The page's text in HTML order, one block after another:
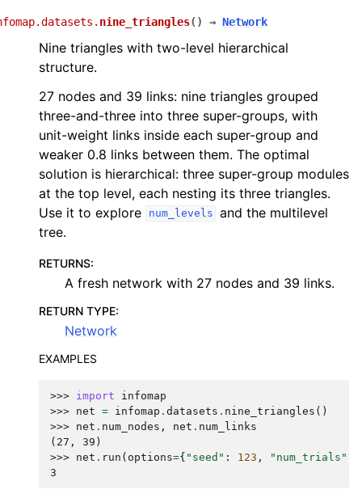
nine_triangles( ) → Network
Nine triangles with two-level hierarchical
structure.
27 nodes and 39 links: nine triangles grouped
three-and-three into three super-groups, with
unit-weight links inside each super-group and
weaker 0.8 links between them. The optimal
solution is hierarchical: three super-group modules
at the top level, each nesting its three triangles.
Use it to explore
num_levels and the multilevel
tree.
RETURNS:
A fresh network with 27 nodes and 39 links.
RETURN TYPE:
Network
EXAMPLES
>>> import
infomap
>>> net = infomap . datasets . nine_triangles ()
>>> net . num_nodes , net . num_links
(27, 39)
>>> net . run ( options={ "seed" : 123 , "num_trials"
3